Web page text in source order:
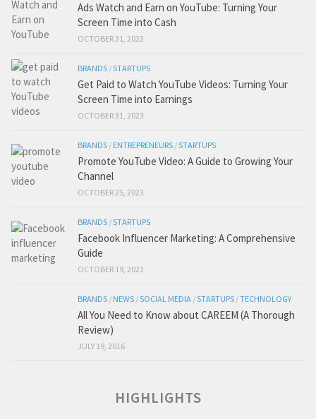
Ads Watch and Earn on YouTube: Turning Your
Screen Time into Cash
OCTOBER 31, 2023
BRANDS /STARTUPS
Get Paid to Watch YouTube Videos: Turning Your
Screen Time into Earnings
OCTOBER 31, 2023
BRANDS / ENTREPRENEURS /STARTUPS
Promote YouTube Video: A Guide to Growing Your
Channel
OCTOBER 25, 2023
BRANDS /STARTUPS
Facebook Influencer Marketing: A Comprehensive
Guide
OCTOBER 19, 2023
BRANDS / NEWS /SOCIAL MEDIA /STARTUPS /TECHNOLOGY
All You Need to Know about CAREEM (A Thorough
Review)
JULY 19, 2016
HIGHLIGHTS